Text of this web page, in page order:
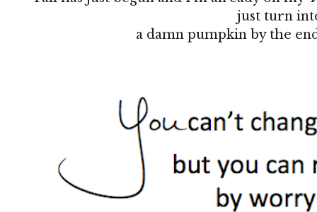
just turn
a damn pumpkin by the